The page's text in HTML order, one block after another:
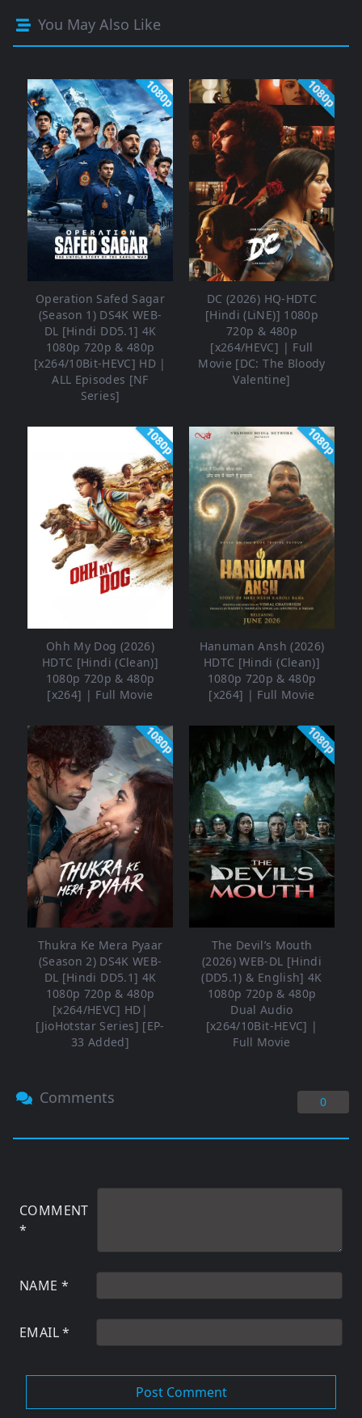
You May Also Like
1080p
Operation Safed Sagar
(Season 1) DS4K WEB-
DL [Hindi DD5.1] 4K
1080p 720p & 480p
[x264/10Bit-HEVC] HD |
ALL Episodes [NF
Series]
1080p
DC (2026) HQ-HDTC
[Hindi (LiNE)] 1080p
720p & 480p
[x264/HEVC] | Full
Movie [DC: The Bloody
Valentine]
1080p
Ohh My Dog (2026)
HDTC [Hindi (Clean)]
1080p 720p & 480p
[x264] | Full Movie
1080p
Hanuman Ansh (2026)
HDTC [Hindi (Clean)]
1080p 720p & 480p
[x264] | Full Movie
1080p
Thukra Ke Mera Pyaar
(Season 2) DS4K WEB-
DL [Hindi DD5.1] 4K
1080p 720p & 480p
[x264/HEVC] HD|
[JioHotstar Series] [EP-
33 Added]
1080p
The Devil’s Mouth
(2026) WEB-DL [Hindi
(DD5.1) & English] 4K
1080p 720p & 480p
Dual Audio
[x264/10Bit-HEVC] |
Full Movie
Comments 0
COMMENT
*
NAME *
EMAIL*